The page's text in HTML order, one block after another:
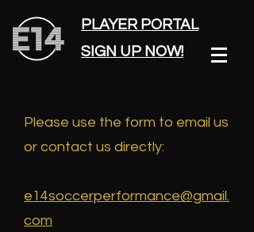
PLAYER PORTAL
SIGN UP NOW!
Please use the form to email us
or contact us directly:
e14soccerperformance@gmail.
com